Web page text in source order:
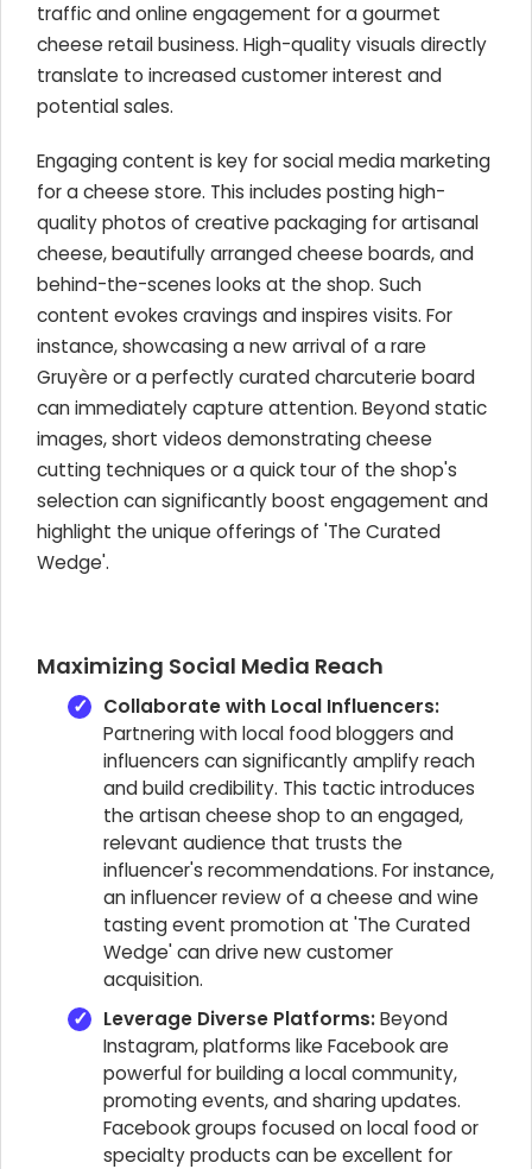
traffic and online engagement for a gourmet
cheese retail business. High-quality visuals directly
translate to increased customer interest and
potential sales.
Engaging content is key for social media marketing
for a cheese store. This includes posting high-
quality photos of creative packaging for artisanal
cheese, beautifully arranged cheese boards, and
behind-the-scenes looks at the shop. Such
content evokes cravings and inspires visits. For
instance, showcasing a new arrival of a rare
Gruyère or a perfectly curated charcuterie board
can immediately capture attention. Beyond static
images, short videos demonstrating cheese
cutting techniques or a quick tour of the shop's
selection can significantly boost engagement and
highlight the unique offerings of 'The Curated
Wedge'.
Maximizing Social Media Reach
Collaborate with Local Influencers:
Partnering with local food bloggers and
influencers can significantly amplify reach
and build credibility. This tactic introduces
the artisan cheese shop to an engaged,
relevant audience that trusts the
influencer's recommendations. For instance,
an influencer review of a cheese and wine
tasting event promotion at 'The Curated
Wedge' can drive new customer
acquisition.
Leverage Diverse Platforms:Beyond
Instagram, platforms like Facebook are
powerful for building a local community,
promoting events, and sharing updates.
Facebook groups focused on local food or
specialty products can be excellent for